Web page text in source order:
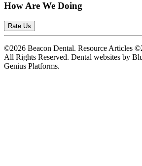
How Are We Doing
Rate Us
©2026 Beacon Dental. Resource Articles
All Rights Reserved. Dental websites by
Genius Platforms.